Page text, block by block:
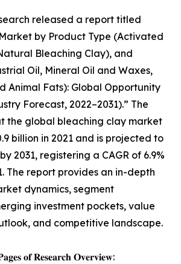
released a report titled
by Product Type (Activated
Bleaching Clay), and
Oil, Mineral Oil and Waxes,
Animal Fats): Global Opportunity
Forecast, 2022–2031).” The
the global bleaching clay market
billion in 2021 and is projected to
2031, registering a CAGR of 6.9%
The report provides an in-depth
dynamics, segment
investment pockets, value
and competitive landscape.
𝐨𝐟 𝐑𝐞𝐬𝐞𝐚𝐫𝐜𝐡 𝐎𝐯𝐞𝐫𝐯𝐢𝐞𝐰: